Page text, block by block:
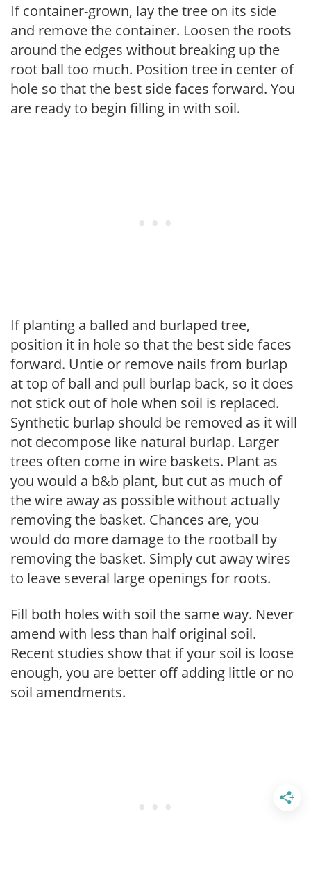
If container-grown, lay the tree on its side
and remove the container. Loosen the roots
around the edges without breaking up the
root ball too much. Position tree in center of
hole so that the best side faces forward. You
are ready to begin filling in with soil.
If planting a balled and burlaped tree,
position it in hole so that the best side faces
forward. Untie or remove nails from burlap
at top of ball and pull burlap back, so it does
not stick out of hole when soil is replaced.
Synthetic burlap should be removed as it will
not decompose like natural burlap. Larger
trees often come in wire baskets. Plant as
you would a b&b plant, but cut as much of
the wire away as possible without actually
removing the basket. Chances are, you
would do more damage to the rootball by
removing the basket. Simply cut away wires
to leave several large openings for roots.
Fill both holes with soil the same way. Never
amend with less than half original soil.
Recent studies show that if your soil is loose
enough, you are better off adding little or no
soil amendments.